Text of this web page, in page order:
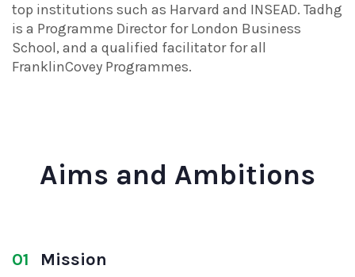
top institutions such as Harvard and INSEAD. Tadhg
is a Programme Director for London Business
School, and a qualified facilitator for all
FranklinCovey Programmes.
Aims and Ambitions
01 Mission